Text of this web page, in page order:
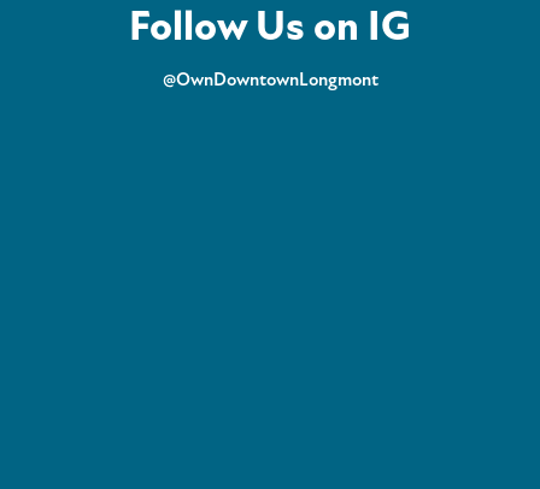
Follow Us on IG
@OwnDowntownLongmont